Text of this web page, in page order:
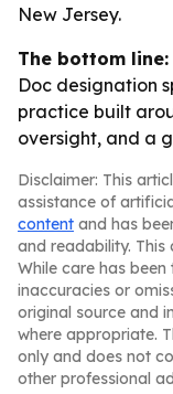
New Jersey.
The bottom line:
Doc designation
practice built
oversight, and a
Disclaimer: This
assistance of
content and has
and readability. This
While care has
inaccuracies or
original source and
where appropriate.
only and does not
other professional